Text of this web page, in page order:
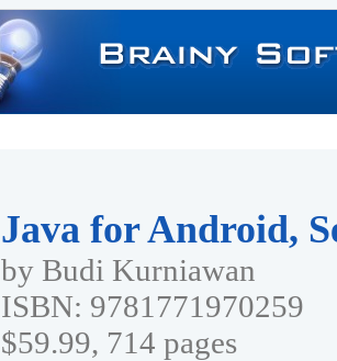
Java for Android,
by Budi Kurniawan
ISBN: 9781771970259
$59.99, 714 pages